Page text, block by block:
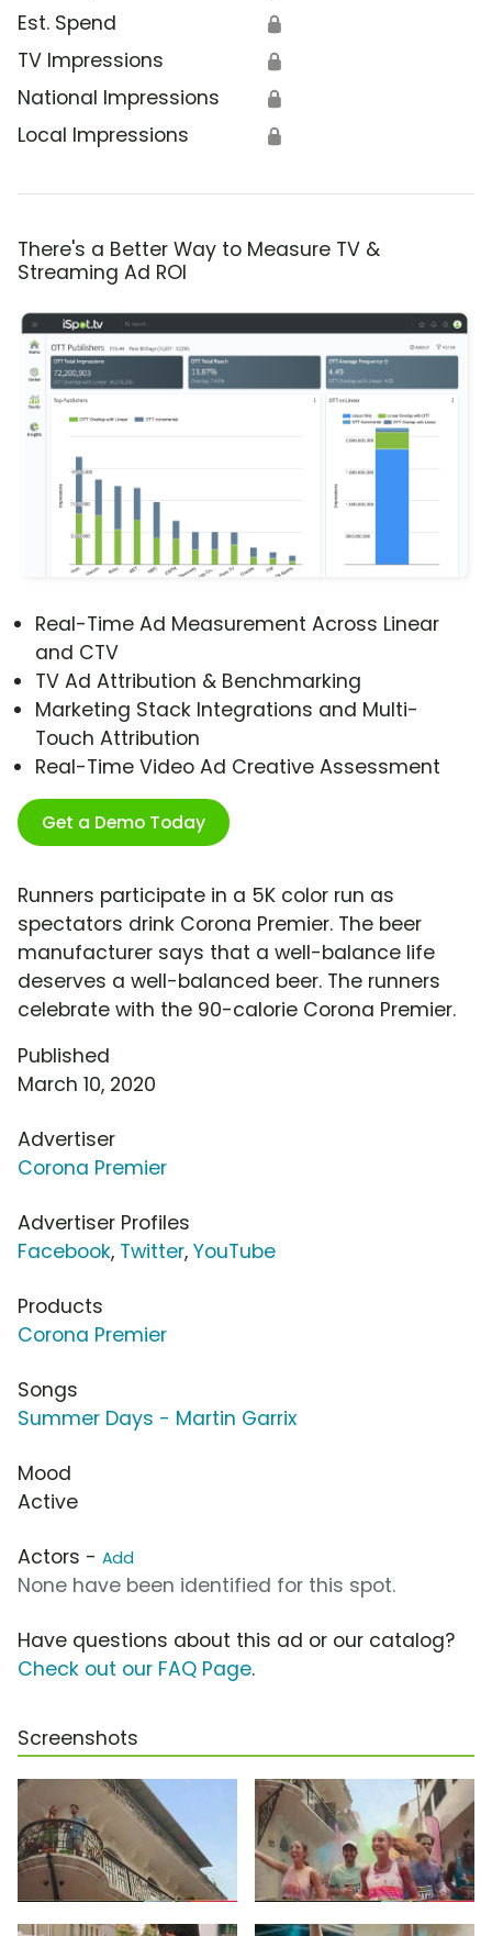
Est. Spend 🔒
TV Impressions 🔒
National Impressions 🔒
Local Impressions 🔒
There's a Better Way to Measure TV &
Streaming Ad ROI
Real-Time Ad Measurement Across Linear
and CTV
TV Ad Attribution & Benchmarking
Marketing Stack Integrations and Multi-
Touch Attribution
Real-Time Video Ad Creative Assessment
Get a Demo Today
Runners participate in a 5K color run as
spectators drink Corona Premier. The beer
manufacturer says that a well-balance life
deserves a well-balanced beer. The runners
celebrate with the 90-calorie Corona Premier.
Published
March 10, 2020
Advertiser
Corona Premier
Advertiser Profiles
Facebook, Twitter, YouTube
Products
Corona Premier
Songs
Summer Days - Martin Garrix
Mood
Active
Actors - Add
None have been identified for this spot.
Have questions about this ad or our catalog?
Check out our FAQ Page.
Screenshots